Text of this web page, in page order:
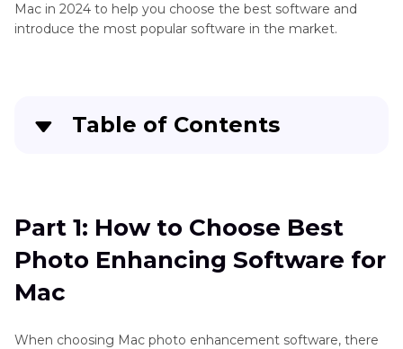
Mac in 2024 to help you choose the best software and
introduce the most popular software in the market.
Table of Contents
Part 2 : Best Photo Enhancement Software for
Mac
Part 3
Part 1: How to Choose Best
Photo Enhancing Software for
Mac
When choosing Mac photo enhancement software, there